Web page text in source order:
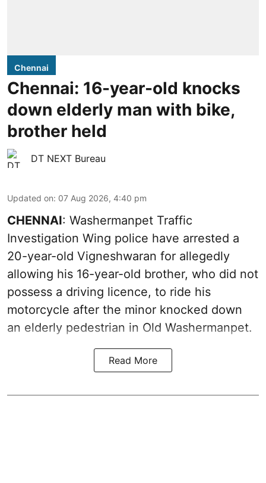
Chennai
Chennai: 16-year-old knocks
down elderly man with bike,
brother held
DT NEXT Bureau
Updated on: 07 Aug 2026, 4:40 pm
CHENNAI: Washermanpet Traffic
Investigation Wing police have arrested a
20-year-old Vigneshwaran for allegedly
allowing his 16-year-old brother, who did not
possess a driving licence, to ride his
motorcycle after the minor knocked down
an elderly pedestrian in Old Washermanpet.
Read More